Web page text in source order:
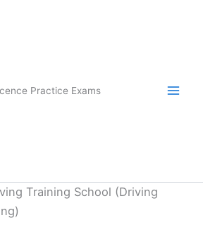
Practice Exams
Training School (Driving